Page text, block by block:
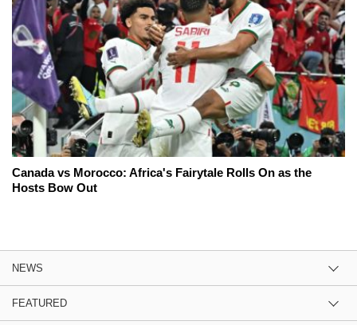
Canada vs Morocco: Africa's Fairytale Rolls On as the
Hosts Bow Out
NEWS
FEATURED